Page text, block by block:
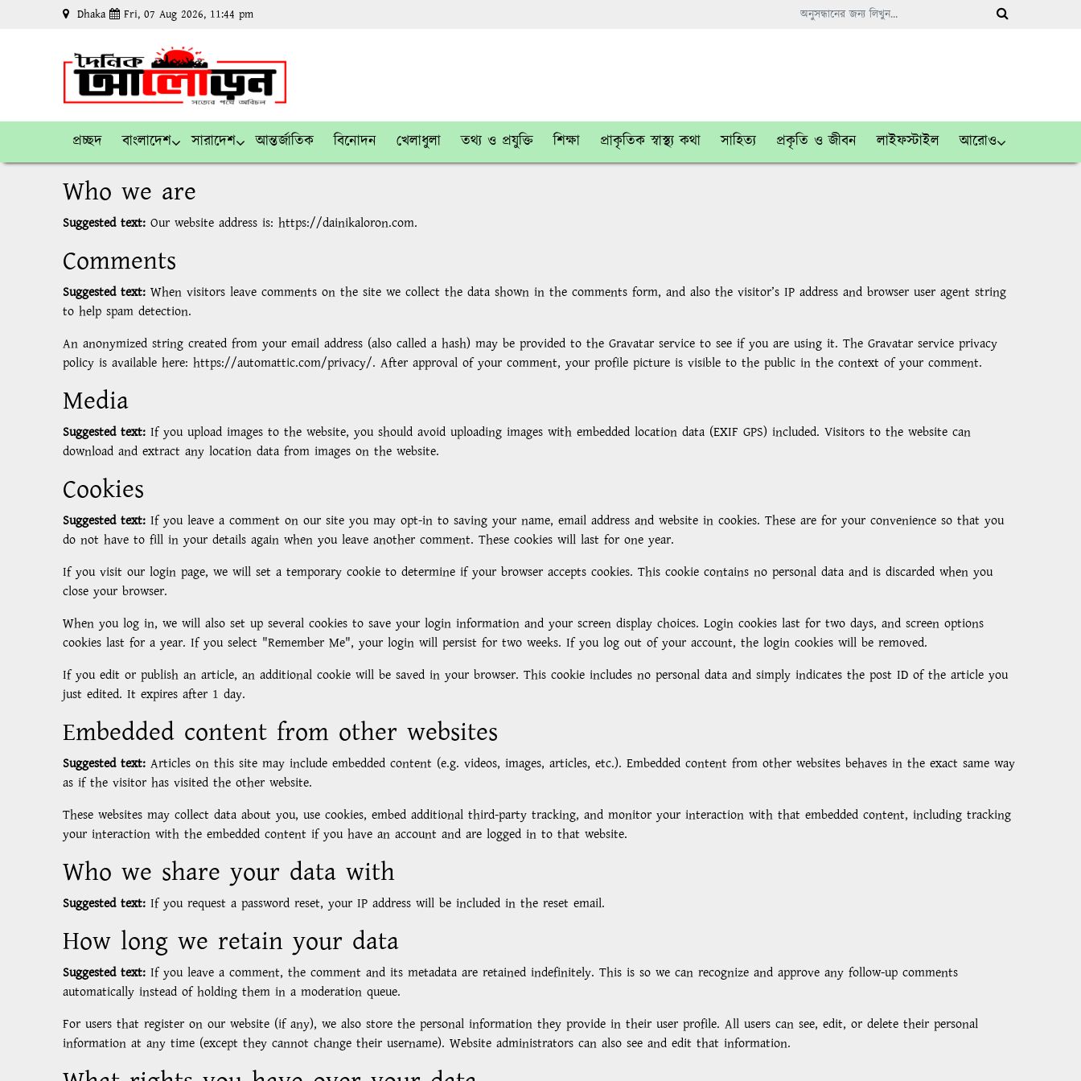
Dhaka Fri, 07 Aug 2026, 11:44 pm
প্রচ্ছদ বাংলাদেশ সারাদেশ আন্তর্জাতিক বিনোদন খেলাধুলা তথ্য ও প্রযুক্তি শিক্ষা প্রাকৃতিক স্বাস্থ্য কথা সাহিত্য প্রকৃতি ও জীবন লাইফস্টাইল আরোও
Who we are
Suggested text: Our website address is: https://dainikaloron.com.
Comments
Suggested text: When visitors leave comments on the site we collect the data shown in the comments form, and also the visitor’s IP address and browser user agent string
to help spam detection.
An anonymized string created from your email address (also called a hash) may be provided to the Gravatar service to see if you are using it. The Gravatar service privacy
policy is available here: https://automattic.com/privacy/. After approval of your comment, your profile picture is visible to the public in the context of your comment.
Media
Suggested text: If you upload images to the website, you should avoid uploading images with embedded location data (EXIF GPS) included. Visitors to the website can
download and extract any location data from images on the website.
Cookies
Suggested text: If you leave a comment on our site you may opt-in to saving your name, email address and website in cookies. These are for your convenience so that you
do not have to fill in your details again when you leave another comment. These cookies will last for one year.
If you visit our login page, we will set a temporary cookie to determine if your browser accepts cookies. This cookie contains no personal data and is discarded when you
close your browser.
When you log in, we will also set up several cookies to save your login information and your screen display choices. Login cookies last for two days, and screen options
cookies last for a year. If you select "Remember Me", your login will persist for two weeks. If you log out of your account, the login cookies will be removed.
If you edit or publish an article, an additional cookie will be saved in your browser. This cookie includes no personal data and simply indicates the post ID of the article you
just edited. It expires after 1 day.
Embedded content from other websites
Suggested text: Articles on this site may include embedded content (e.g. videos, images, articles, etc.). Embedded content from other websites behaves in the exact same way
as if the visitor has visited the other website.
These websites may collect data about you, use cookies, embed additional third-party tracking, and monitor your interaction with that embedded content, including tracking
your interaction with the embedded content if you have an account and are logged in to that website.
Who we share your data with
Suggested text: If you request a password reset, your IP address will be included in the reset email.
How long we retain your data
Suggested text: If you leave a comment, the comment and its metadata are retained indefinitely. This is so we can recognize and approve any follow-up comments
automatically instead of holding them in a moderation queue.
For users that register on our website (if any), we also store the personal information they provide in their user profile. All users can see, edit, or delete their personal
information at any time (except they cannot change their username). Website administrators can also see and edit that information.